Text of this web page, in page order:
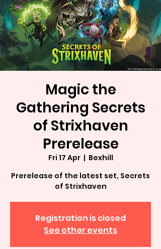
Magic the
Gathering Secrets
of Strixhaven
Prerelease
Fri 17 Apr
  |
Bexhill
Prerelease of the latest set, Secrets
of Strixhaven
Registration is closed
See other events